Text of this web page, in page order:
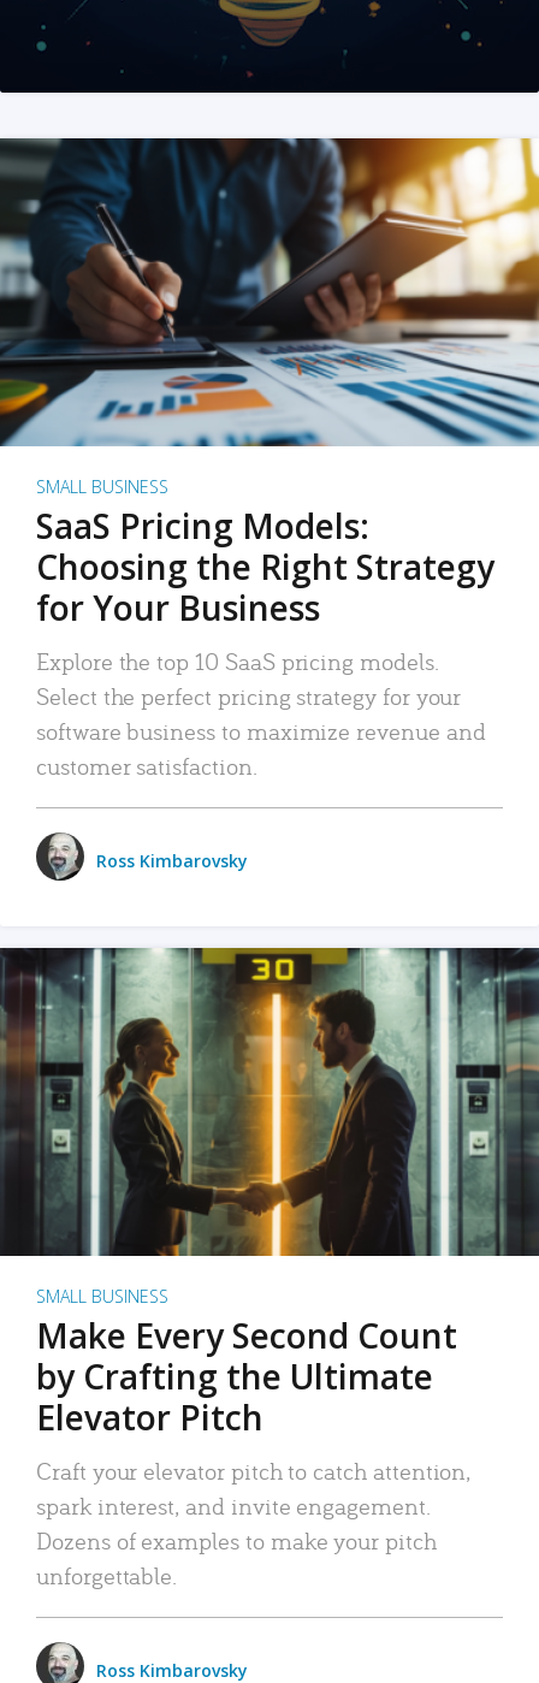
SMALL BUSINESS
SaaS Pricing Models:
Choosing the Right Strategy
for Your Business
Explore the top 10 SaaS pricing models.
Select the perfect pricing strategy for your
software business to maximize revenue and
customer satisfaction.
Ross Kimbarovsky
SMALL BUSINESS
Make Every Second Count
by Crafting the Ultimate
Elevator Pitch
Craft your elevator pitch to catch attention,
spark interest, and invite engagement.
Dozens of examples to make your pitch
unforgettable.
Ross Kimbarovsky